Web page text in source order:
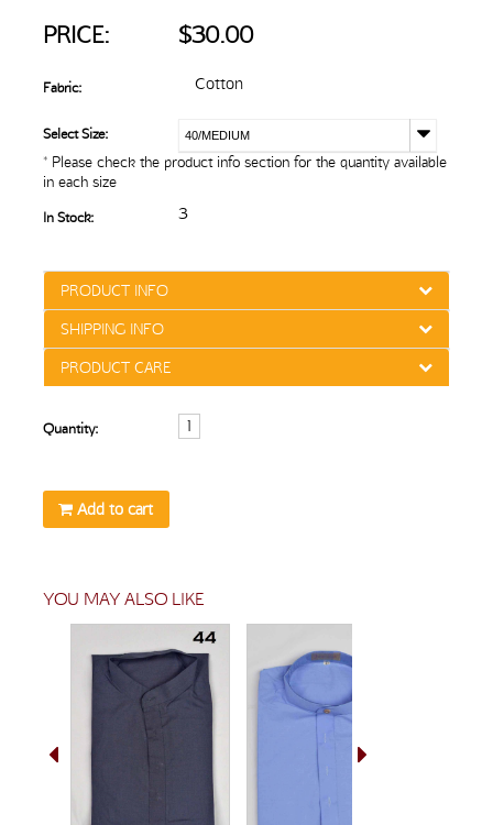
PRICE: $30.00
Fabric: Cotton
Select Size: 40/MEDIUM
* Please check the product info section for the quantity available
in each size
In Stock: 3
PRODUCT INFO
SHIPPING INFO
PRODUCT CARE
Quantity:
Add to cart
YOU MAY ALSO LIKE